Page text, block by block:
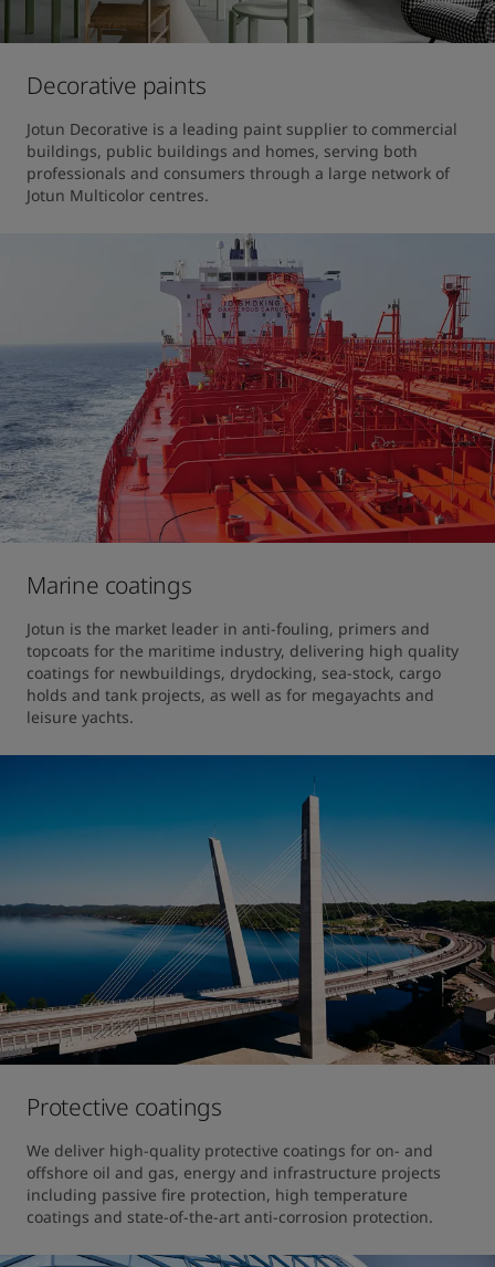
Decorative paints
Jotun Decorative is a leading paint supplier to commercial
buildings, public buildings and homes, serving both
professionals and consumers through a large network of
Jotun Multicolor centres.
Marine coatings
Jotun is the market leader in anti-fouling, primers and
topcoats for the maritime industry, delivering high quality
coatings for newbuildings, drydocking, sea-stock, cargo
holds and tank projects, as well as for megayachts and
leisure yachts.
Protective coatings
We deliver high-quality protective coatings for on- and
offshore oil and gas, energy and infrastructure projects
including passive fire protection, high temperature
coatings and state-of-the-art anti-corrosion protection.